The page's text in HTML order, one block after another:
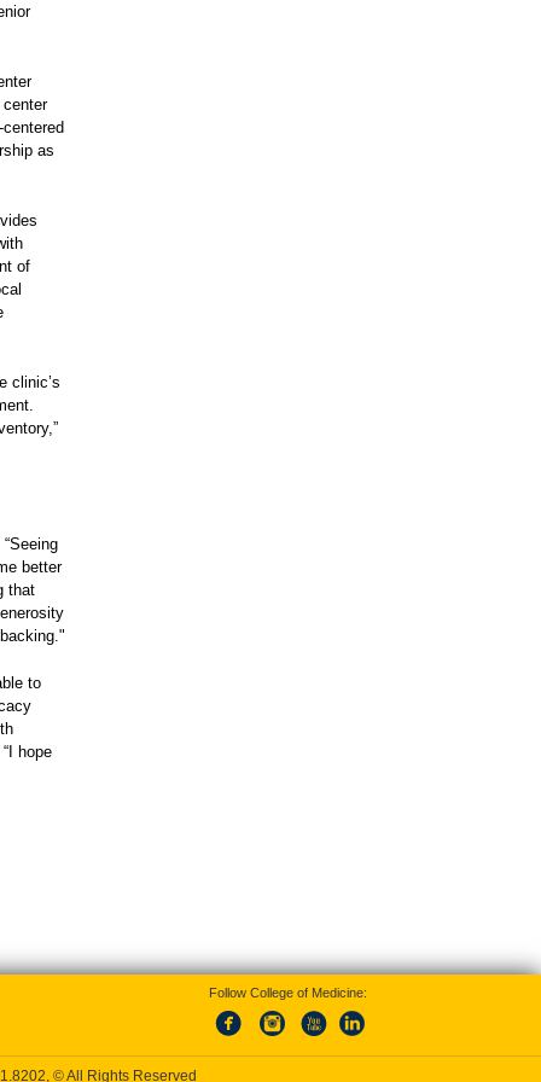
center
as
of
clinic’s
better
that
to
hope
Follow College of Medicine:
, © All Rights Reserved